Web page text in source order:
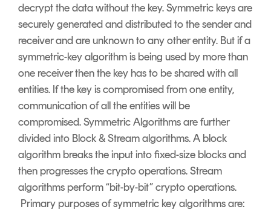
decrypt the data without the key. Symmetric keys are
securely generated and distributed to the sender and
receiver and are unknown to any other entity. But if a
symmetric-key algorithm is being used by more than
one receiver then the key has to be shared with all
entities. If the key is compromised from one entity,
communication of all the entities will be
compromised. Symmetric Algorithms are further
divided into Block & Stream algorithms. A block
algorithm breaks the input into fixed-size blocks and
then progresses the crypto operations. Stream
algorithms perform “bit-by-bit” crypto operations.
Primary purposes of symmetric key algorithms are: